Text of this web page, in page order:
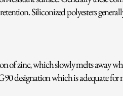
Siliconized polyesters
of zinc, which slowly melts away
designation which is adequate for